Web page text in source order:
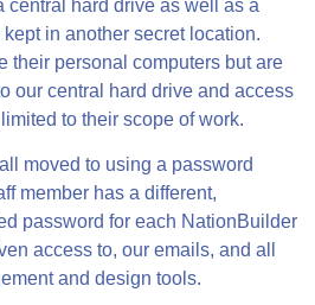
central hard drive as well as a
in another secret location.
their personal computers but are
our central hard drive and access
to their scope of work.
moved to using a password
member has a different,
password for each NationBuilder
access to, our emails, and all
and design tools.